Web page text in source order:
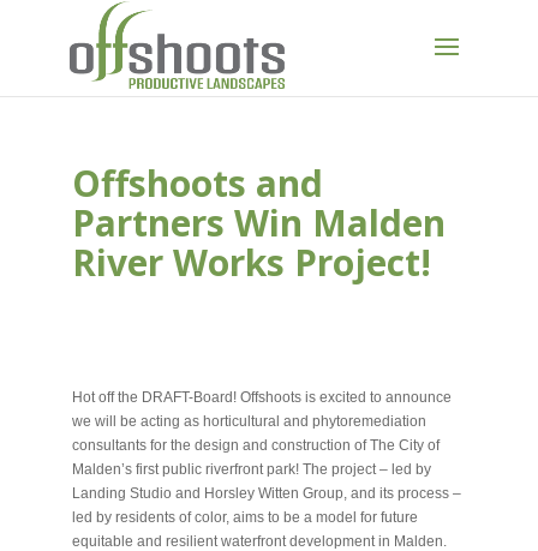
Offshoots and
Partners Win Malden
River Works Project!
Hot off the DRAFT-Board! Offshoots is excited to announce
we will be acting as horticultural and phytoremediation
consultants for the design and construction of The City of
Malden’s first public riverfront park! The project – led by
Landing Studio and Horsley Witten Group, and its process –
led by residents of color, aims to be a model for future
equitable and resilient waterfront development in Malden.